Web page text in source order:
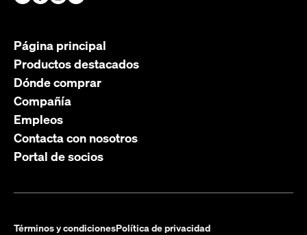
Página principal
Productos destacados
Dónde comprar
Compañía
Empleos
Contacta con nosotros
Portal de socios
Términos y condicionesPolítica de privacidad